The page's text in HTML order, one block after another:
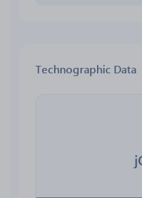
Technographic Data